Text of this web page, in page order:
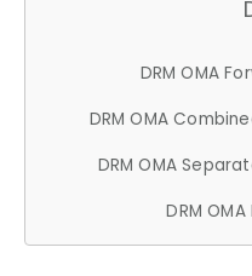
DRM OMA
DRM OMA
DRM OMA
DRM